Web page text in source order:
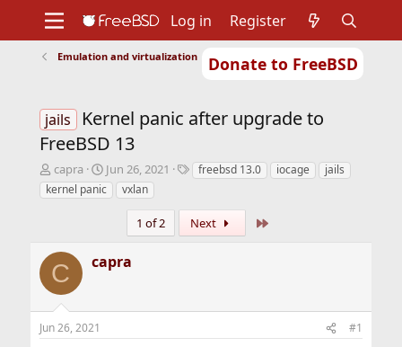
Donate to FreeBSD
Support
Foundation
Log in Register
Emulation and virtualization
jails
Kernel panic after upgrade to
FreeBSD 13
T
h
r
d
s
t
a
r
t
capra
S
t
a
a
Jun 26, 2021
T
s
freebsd 13.0 iocage
jails
kernel panic
vxlan
1 of 2 Next
C capra
Jun 26, 2021 #1